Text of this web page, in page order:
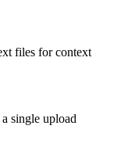
files for context
single upload